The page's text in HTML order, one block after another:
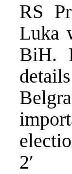
RS
Luka
BiH.
2′